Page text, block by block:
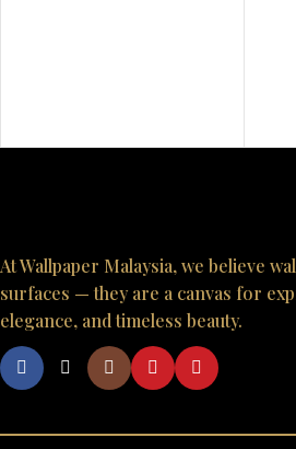
At Wallpaper Malaysia, we believe
surfaces — they are a canvas for
elegance, and timeless beauty.